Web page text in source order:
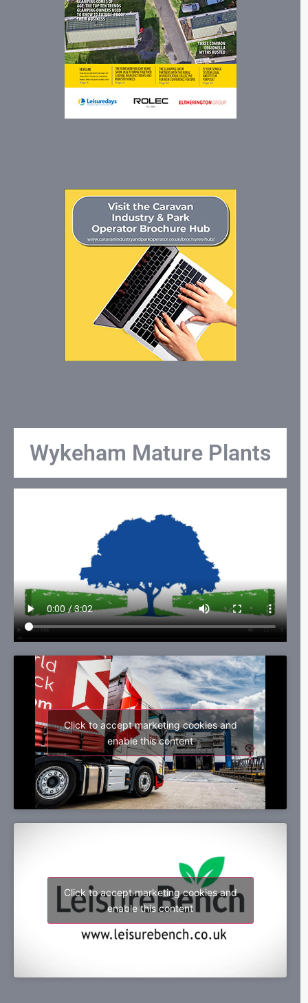
Wykeham Mature Plants
Click to accept marketing cookies and
enable this content
Click to accept marketing cookies and
enable this content